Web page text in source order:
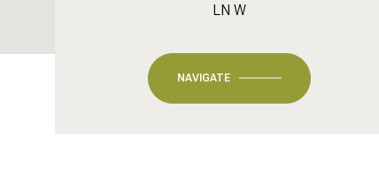
LN W
NAVIGATE